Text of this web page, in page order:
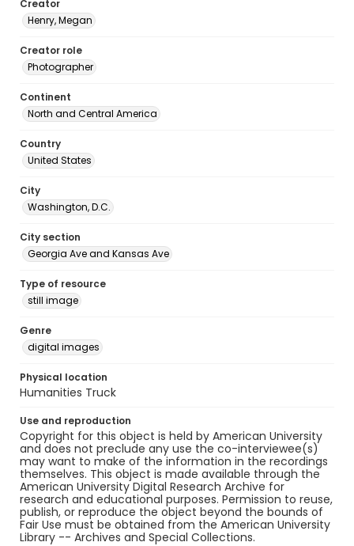
Creator
Henry, Megan
Creator role
Photographer
Continent
North and Central America
Country
United States
City
Washington, D.C.
City section
Georgia Ave and Kansas Ave
Type of resource
still image
Genre
digital images
Physical location
Humanities Truck
Use and reproduction
Copyright for this object is held by American University
and does not preclude any use the co-interviewee(s)
may want to make of the information in the recordings
themselves. This object is made available through the
American University Digital Research Archive for
research and educational purposes. Permission to reuse,
publish, or reproduce the object beyond the bounds of
Fair Use must be obtained from the American University
Library -- Archives and Special Collections.